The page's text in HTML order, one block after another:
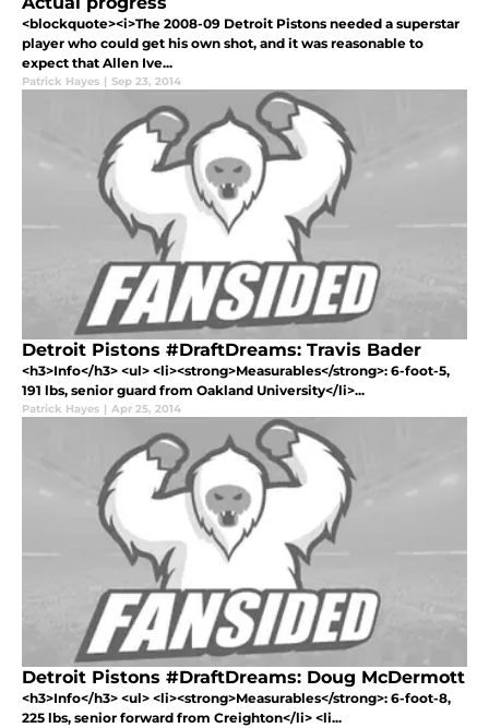
<blockquote><i>The 2008-09 Detroit Pistons needed a superstar
player who could get his own shot, and it was reasonable to
expect that Allen Ive...
Patrick Hayes | Sep 23, 2014
Detroit Pistons #DraftDreams: Travis Bader
<h3>Info</h3> <ul> <li><strong>Measurables</strong>: 6-foot-5,
191 lbs, senior guard from Oakland University</li>...
Patrick Hayes | Apr 25, 2014
Detroit Pistons #DraftDreams: Doug McDermott
<h3>Info</h3> <ul> <li><strong>Measurables</strong>: 6-foot-8,
225 lbs, senior forward from Creighton</li> <li...